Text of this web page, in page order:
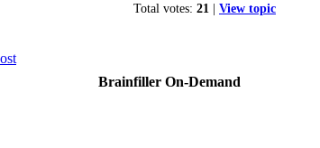
Total votes: 21 | View topic
Brainfiller On-Demand